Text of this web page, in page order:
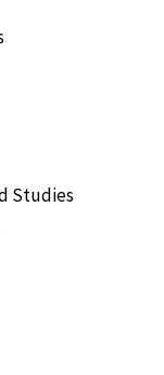
Studies